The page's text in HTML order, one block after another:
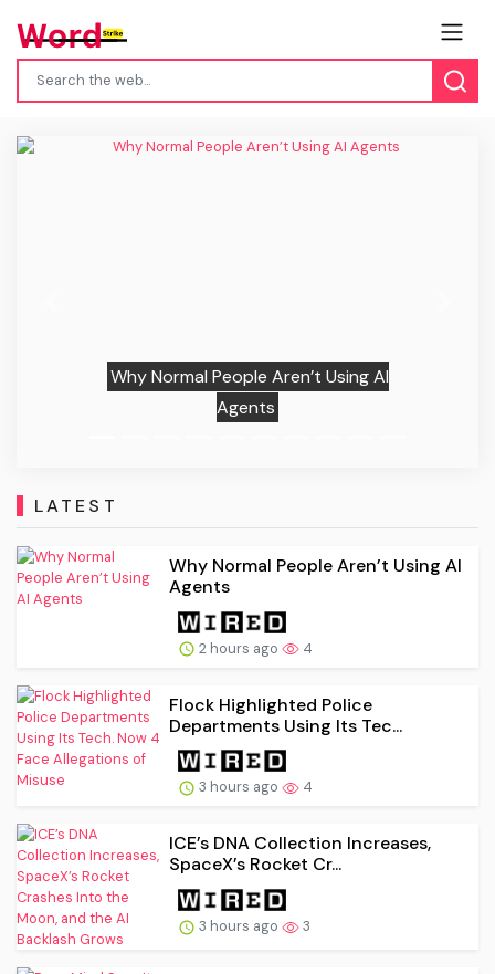
Why Normal People Aren’t Using AI
Agents
LATEST
Why Normal People Aren’t Using AI
Agents
2 hours ago 4
Flock Highlighted Police
Departments Using Its Tec...
3 hours ago 4
ICE’s DNA Collection Increases,
SpaceX’s Rocket Cr...
3 hours ago 3